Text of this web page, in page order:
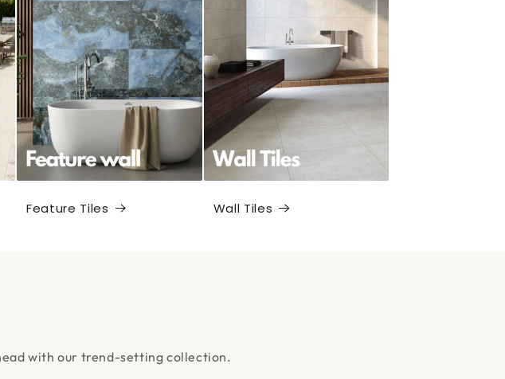
Feature Tiles Wall Tiles
with our trend-setting collection.